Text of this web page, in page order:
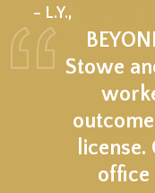
– L.Y.,
Stowe
office